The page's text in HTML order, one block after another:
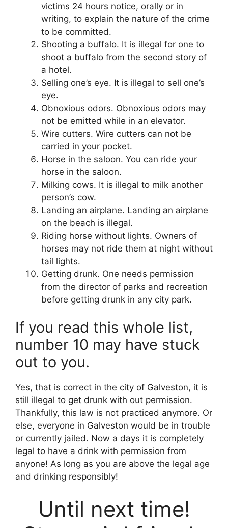
victims 24 hours notice, orally or in
writing, to explain the nature of the crime
to be committed.
Shooting a buffalo. It is illegal for one to
shoot a buffalo from the second story of
a hotel.
Selling one’s eye. It is illegal to sell one’s
eye.
Obnoxious odors. Obnoxious odors may
not be emitted while in an elevator.
Wire cutters. Wire cutters can not be
carried in your pocket.
Horse in the saloon. You can ride your
horse in the saloon.
Milking cows. It is illegal to milk another
person’s cow.
Landing an airplane. Landing an airplane
on the beach is illegal.
Riding horse without lights. Owners of
horses may not ride them at night without
tail lights.
Getting drunk. One needs permission
from the director of parks and recreation
before getting drunk in any city park.
If you read this whole list,
number 10 may have stuck
out to you.
Yes, that is correct in the city of Galveston, it is
still illegal to get drunk with out permission.
Thankfully, this law is not practiced anymore. Or
else, everyone in Galveston would be in trouble
or currently jailed. Now a days it is completely
legal to have a drink with permission from
anyone! As long as you are above the legal age
and drinking responsibly!
Until next time!